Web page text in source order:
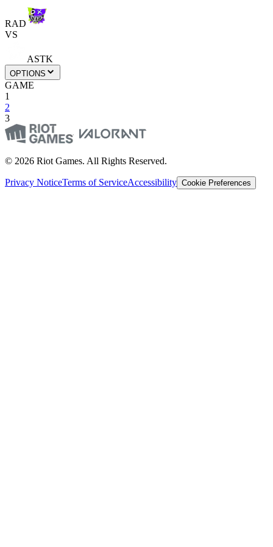
RAD
VS
ASTK
OPTIONS
GAME
1
2
3
© 2026 Riot Games. All Rights Reserved.
Privacy NoticeTerms of ServiceAccessibility Cookie Preferences